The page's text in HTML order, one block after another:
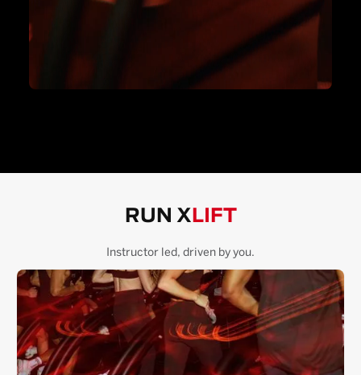
RUN X LIFT
Instructor led, driven by you.